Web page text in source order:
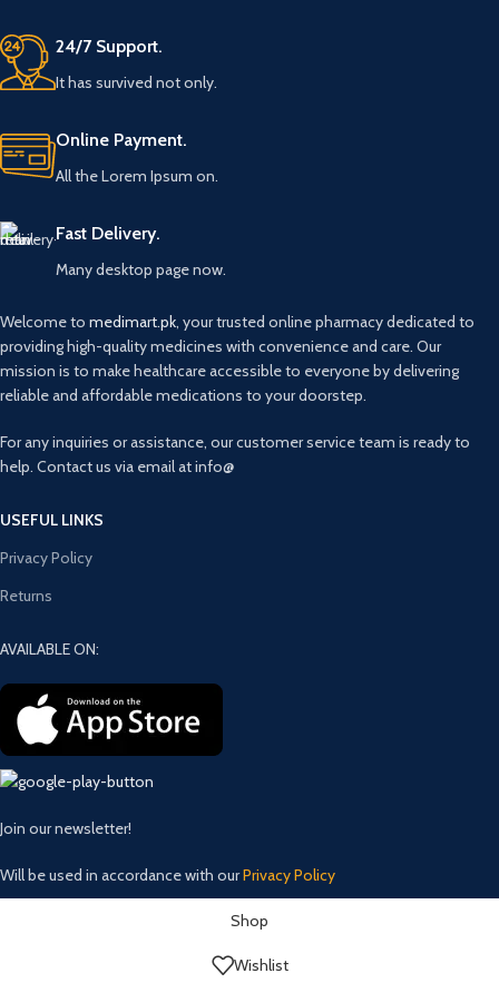
24/7 Support.
It has survived not only.
Online Payment.
All the Lorem Ipsum on.
Fast Delivery.
Many desktop page now.
Welcome to medimart.pk, your trusted online pharmacy dedicated to
providing high-quality medicines with convenience and care. Our
mission is to make healthcare accessible to everyone by delivering
reliable and affordable medications to your doorstep.
For any inquiries or assistance, our customer service team is ready to
help. Contact us via email at info@
USEFUL LINKS
Privacy Policy
Returns
AVAILABLE ON:
Join our newsletter!
Will be used in accordance with ourPrivacy Policy
Shop
Wishlist